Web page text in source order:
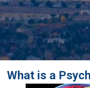
What is a